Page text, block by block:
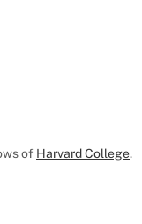
of Harvard College.